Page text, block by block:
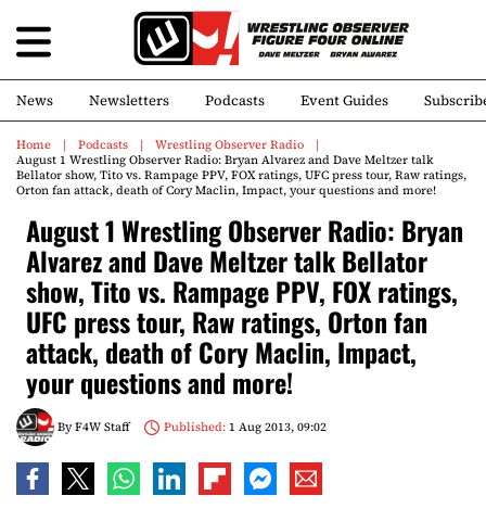
News Newsletters Podcasts Event Guides
Home Podcasts
Wrestling Observer Radio
August 1 Wrestling Observer Radio: Bryan Alvarez and Dave Meltzer talk
Bellator show, Tito vs. Rampage PPV, FOX ratings, UFC press tour, Raw ratings,
Orton fan attack, death of Cory Maclin, Impact, your questions and more!
August 1 Wrestling Observer Radio: Bryan
Alvarez and Dave Meltzer talk Bellator
show, Tito vs. Rampage PPV, FOX ratings,
UFC press tour, Raw ratings, Orton fan
attack, death of Cory Maclin, Impact,
your questions and more!
ByF4W Staff Published:1 Aug 2013, 09:02